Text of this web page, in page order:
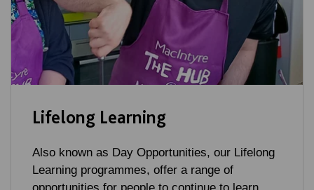
Lifelong Learning
Also known as Day Opportunities, our Lifelong
Learning programmes, offer a range of